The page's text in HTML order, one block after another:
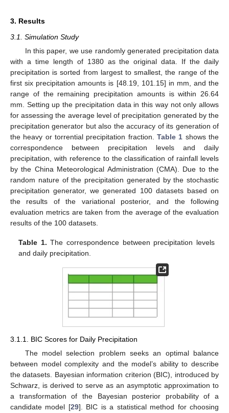
3. Results
3.1. Simulation Study
In this paper, we use randomly generated precipitation data
with a time length of 1380 as the original data. If the daily
precipitation is sorted from largest to smallest, the range of the
first six precipitation amounts is [48.19, 101.15] in mm, and the
range of the remaining precipitation amounts is within 26.64
mm. Setting up the precipitation data in this way not only allows
for assessing the average level of precipitation generated by the
precipitation generator but also the accuracy of its generation of
the heavy or torrential precipitation fraction. Table 1 shows the
correspondence between precipitation levels and daily
precipitation, with reference to the classification of rainfall levels
by the China Meteorological Administration (CMA). Due to the
random nature of the precipitation generated by the stochastic
precipitation generator, we generated 100 datasets based on
the results of the variational posterior, and the following
evaluation metrics are taken from the average of the evaluation
results of the 100 datasets.
Table 1. The correspondence between precipitation levels
and daily precipitation.
3.1.1. BIC Scores for Daily Precipitation
The model selection problem seeks an optimal balance
between model complexity and the model’s ability to describe
the datasets. Bayesian information criterion (BIC), introduced by
Schwarz, is derived to serve as an asymptotic approximation to
a transformation of the Bayesian posterior probability of a
candidate model [29]. BIC is a statistical method for choosing